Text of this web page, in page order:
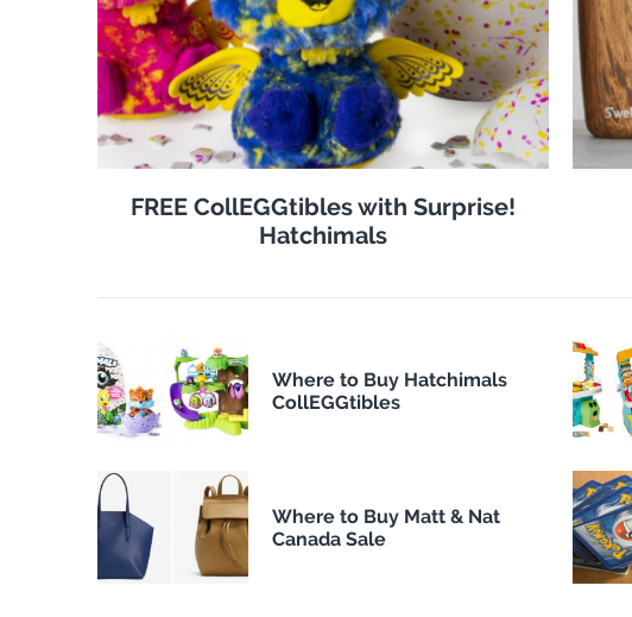
FREE CollEGGtibles with Surprise!
Hatchimals
Where to Buy Hatchimals
CollEGGtibles
Where to Buy Matt & Nat
Canada Sale